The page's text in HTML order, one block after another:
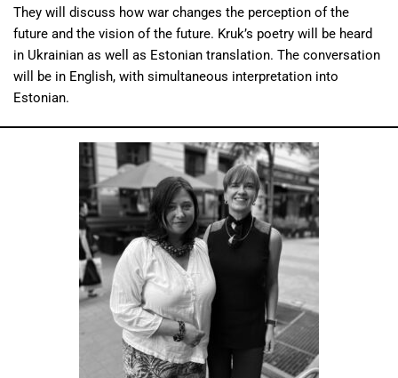
They will discuss how war changes the perception of the
future and the vision of the future. Kruk’s poetry will be heard
in Ukrainian as well as Estonian translation. The conversation
will be in English, with simultaneous interpretation into
Estonian.